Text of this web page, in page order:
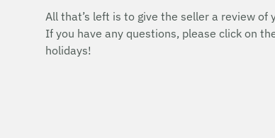
All that’s left is to give the seller a review of
If you have any questions, please click on
holidays!